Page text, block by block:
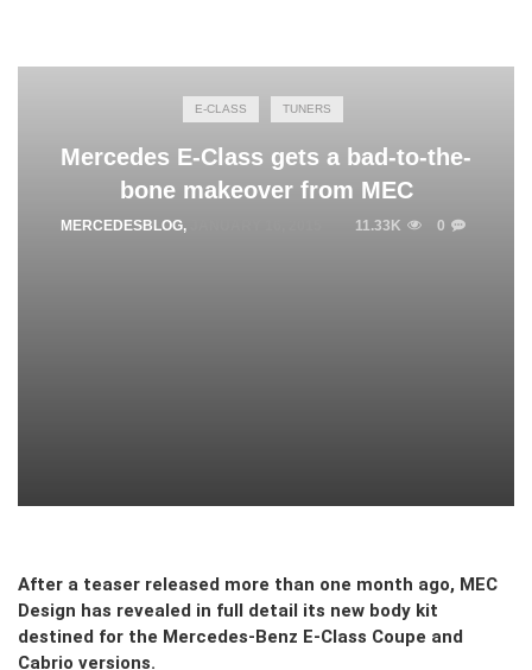
E-CLASS TUNERS
Mercedes E-Class gets a bad-to-the-
bone makeover from MEC
MERCEDESBLOG, 11.33K 0
After a teaser released more than one month ago, MEC
Design has revealed in full detail its new body kit
destined for the Mercedes-Benz E-Class Coupe and
Cabrio versions.